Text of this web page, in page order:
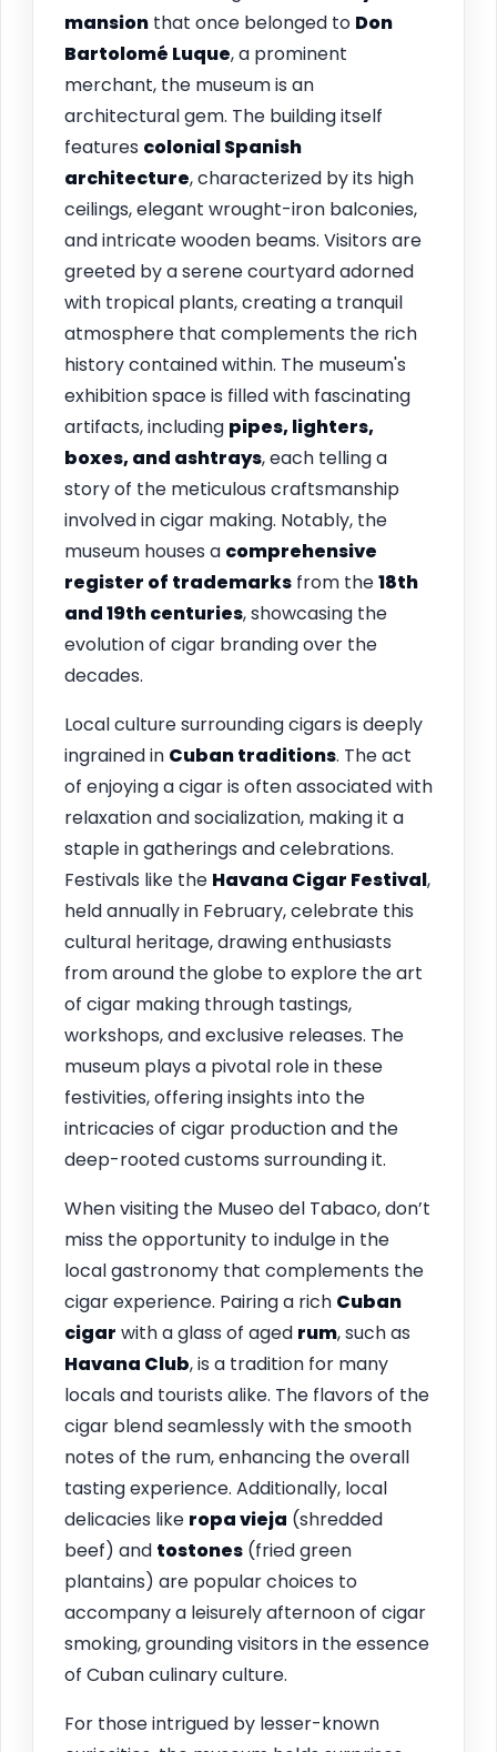
mansion that once belonged to Don
Bartolomé Luque, a prominent
merchant, the museum is an
architectural gem. The building itself
features colonial Spanish
architecture, characterized by its high
ceilings, elegant wrought-iron balconies,
and intricate wooden beams. Visitors are
greeted by a serene courtyard adorned
with tropical plants, creating a tranquil
atmosphere that complements the rich
history contained within. The museum's
exhibition space is filled with fascinating
artifacts, including pipes, lighters,
boxes, and ashtrays, each telling a
story of the meticulous craftsmanship
involved in cigar making. Notably, the
museum houses a comprehensive
register of trademarks from the18th
and 19th centuries, showcasing the
evolution of cigar branding over the
decades.
Local culture surrounding cigars is deeply
ingrained in Cuban traditions. The act
of enjoying a cigar is often associated with
relaxation and socialization, making it a
staple in gatherings and celebrations.
Festivals like the Havana Cigar Festival,
held annually in February, celebrate this
cultural heritage, drawing enthusiasts
from around the globe to explore the art
of cigar making through tastings,
workshops, and exclusive releases. The
museum plays a pivotal role in these
festivities, offering insights into the
intricacies of cigar production and the
deep-rooted customs surrounding it.
When visiting the Museo del Tabaco, don’t
miss the opportunity to indulge in the
local gastronomy that complements the
cigar experience. Pairing a rich Cuban
cigar with a glass of aged rum, such as
Havana Club, is a tradition for many
locals and tourists alike. The flavors of the
cigar blend seamlessly with the smooth
notes of the rum, enhancing the overall
tasting experience. Additionally, local
delicacies like ropa vieja (shredded
beef) and tostones (fried green
plantains) are popular choices to
accompany a leisurely afternoon of cigar
smoking, grounding visitors in the essence
of Cuban culinary culture.
For those intrigued by lesser-known